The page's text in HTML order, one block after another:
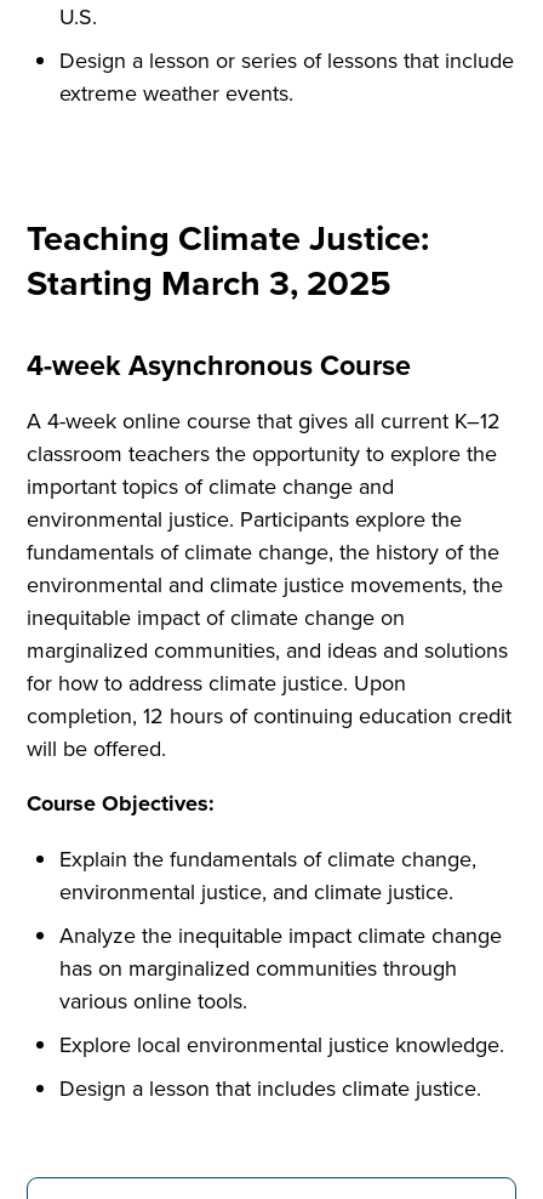
U.S.
Design a lesson or series of lessons that include
extreme weather events.
Teaching Climate Justice:
Starting March 3, 2025
4-week Asynchronous Course
A 4-week online course that gives all current K–12
classroom teachers the opportunity to explore the
important topics of climate change and
environmental justice. Participants explore the
fundamentals of climate change, the history of the
environmental and climate justice movements, the
inequitable impact of climate change on
marginalized communities, and ideas and solutions
for how to address climate justice. Upon
completion, 12 hours of continuing education credit
will be offered.
Course Objectives:
Explain the fundamentals of climate change,
environmental justice, and climate justice.
Analyze the inequitable impact climate change
has on marginalized communities through
various online tools.
Explore local environmental justice knowledge.
Design a lesson that includes climate justice.